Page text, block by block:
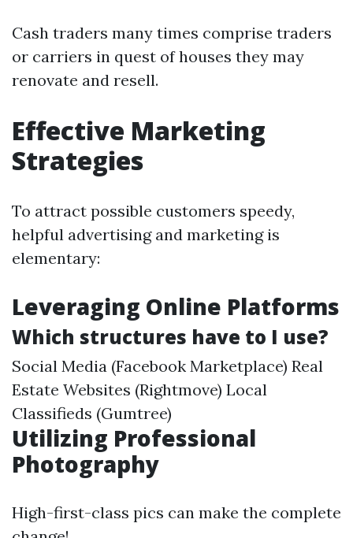
Cash traders many times comprise traders
or carriers in quest of houses they may
renovate and resell.
Effective Marketing
Strategies
To attract possible customers speedy,
helpful advertising and marketing is
elementary:
Leveraging Online Platforms
Which structures have to I use?
Social Media (Facebook Marketplace) Real
Estate Websites (Rightmove) Local
Classifieds (Gumtree)
Utilizing Professional
Photography
High-first-class pics can make the complete